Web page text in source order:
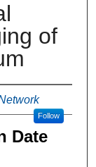
of
Follow
Date